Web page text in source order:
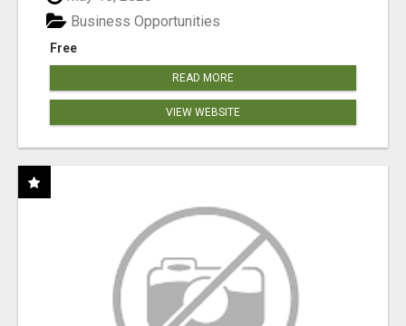
Free
Business Opportunities
READ MORE
VIEW WEBSITE